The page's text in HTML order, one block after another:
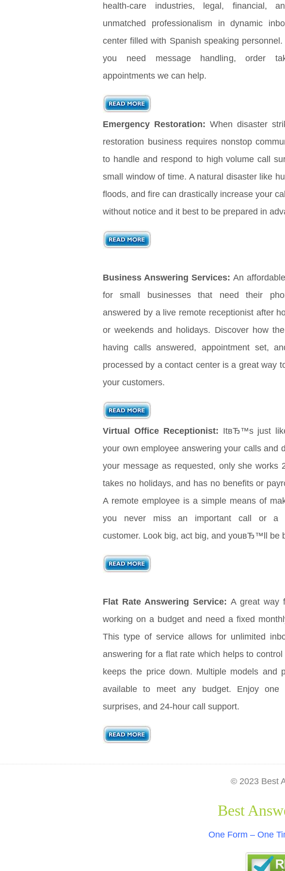
health-care industries, legal, financial,
unmatched professionalism in dynamic
center filled with Spanish speaking personnel.
you need message handling, order
appointments we can help.
Emergency Restoration: When disaster
restoration business requires nonstop
to handle and respond to high volume call
small window of time. A natural disaster like
floods, and fire can drastically increase your
without notice and it best to be prepared in
Business Answering Services: An
for small businesses that need their
answered by a live remote receptionist after
or weekends and holidays. Discover how
having calls answered, appointment set,
processed by a contact center is a great way
your customers.
Virtual Office Receptionist: ItвЂ™s just
your own employee answering your calls and
your message as requested, only she works
takes no holidays, and has no benefits or
A remote employee is a simple means of
you never miss an important call or a
customer. Look big, act big, and youвЂ™ll be
Flat Rate Answering Service: A great way
working on a budget and need a fixed
This type of service allows for unlimited
answering for a flat rate which helps to control
keeps the price down. Multiple models and
available to meet any budget. Enjoy one
surprises, and 24-hour call support.
© 2023 Best
Best
One Form – One